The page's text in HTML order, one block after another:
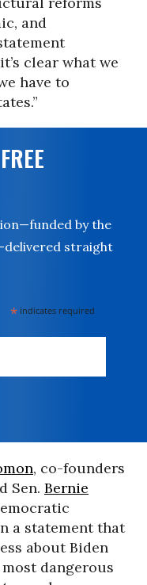
and
clear what we
have to
by the
straight
* indicates required
, co-founders
Sen. Bernie
a statement that
about Biden
dangerous